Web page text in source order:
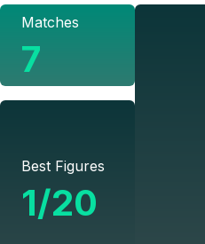
Matches
7
Best Figures
1/20